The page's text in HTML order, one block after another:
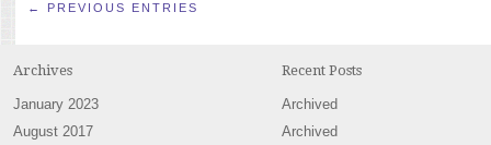
← PREVIOUS ENTRIES
Archives
January 2023
August 2017
Recent Posts
Archived
Archived